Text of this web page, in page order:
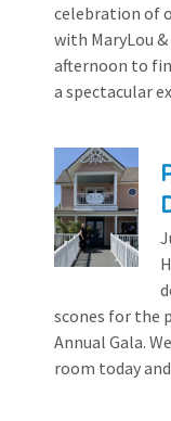
celebration of
with MaryLou
afternoon to
a spectacular
scones for the
Annual Gala.
room today